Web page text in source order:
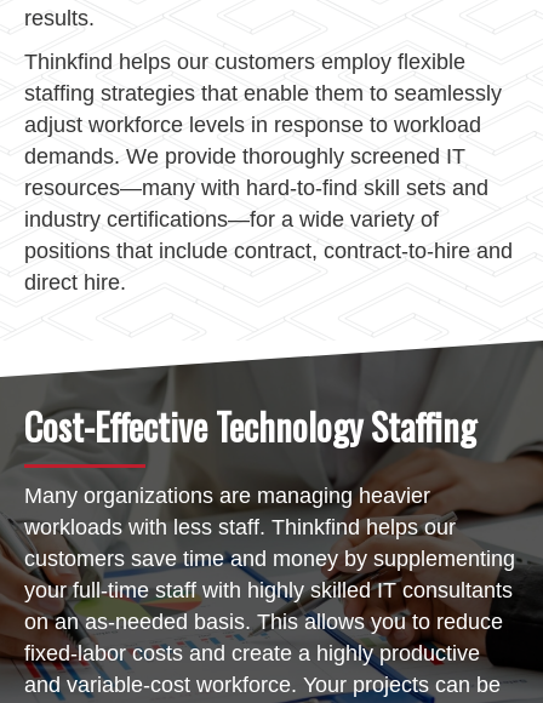
results.
Thinkfind helps our customers employ flexible
staffing strategies that enable them to seamlessly
adjust workforce levels in response to workload
demands. We provide thoroughly screened IT
resources—many with hard-to-find skill sets and
industry certifications—for a wide variety of
positions that include contract, contract-to-hire and
direct hire.
Cost-Effective Technology Staffing
Many organizations are managing heavier
workloads with less staff. Thinkfind helps our
customers save time and money by supplementing
your full-time staff with highly skilled IT consultants
on an as-needed basis. This allows you to reduce
fixed-labor costs and create a highly productive
and variable-cost workforce. Your projects can be